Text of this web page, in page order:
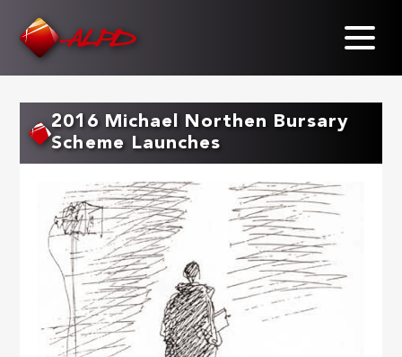
2016 Michael Northen Bursary
Scheme Launches